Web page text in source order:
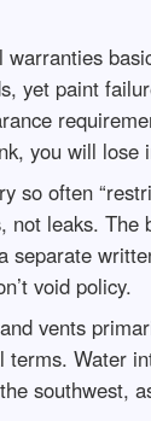
yet paint
you will lose
so often
leaks.
separate
void policy.
vents